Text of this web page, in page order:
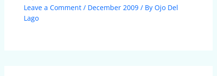
Leave a Comment / December 2009/ By Ojo Del
Lago